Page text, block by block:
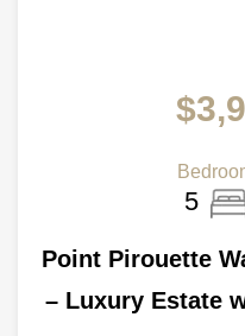
5
Point Pirouette
– Luxury Estate